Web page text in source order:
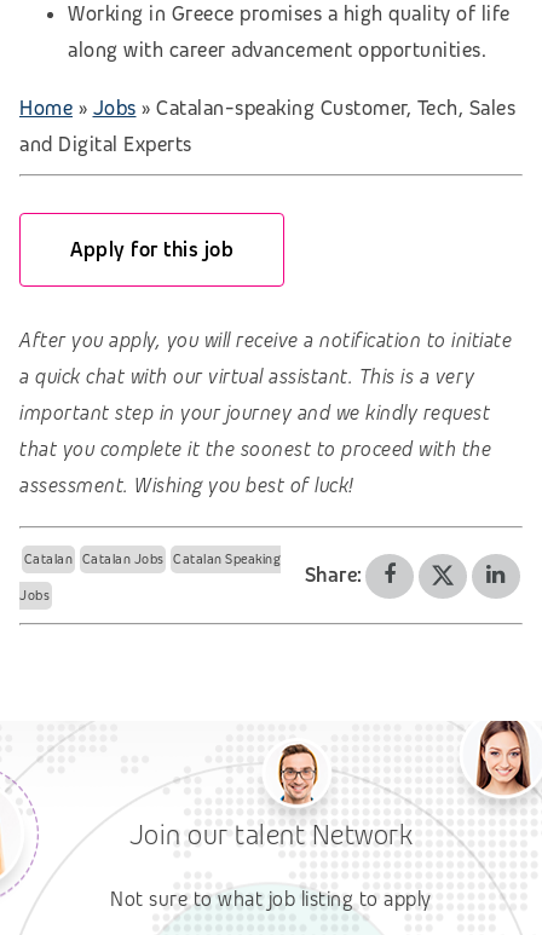
Working in Greece promises a high quality of life
along with career advancement opportunities.
Home » Jobs » Catalan-speaking Customer, Tech, Sales
and Digital Experts
Apply for this job
After you apply, you will receive a notification to initiate
a quick chat with our virtual assistant. This is a very
important step in your journey and we kindly request
that you complete it the soonest to proceed with the
assessment. Wishing you best of luck!
Catalan Catalan Jobs Catalan Speaking
Jobs
Share:
Join our talent Network
Not sure to what job listing to apply